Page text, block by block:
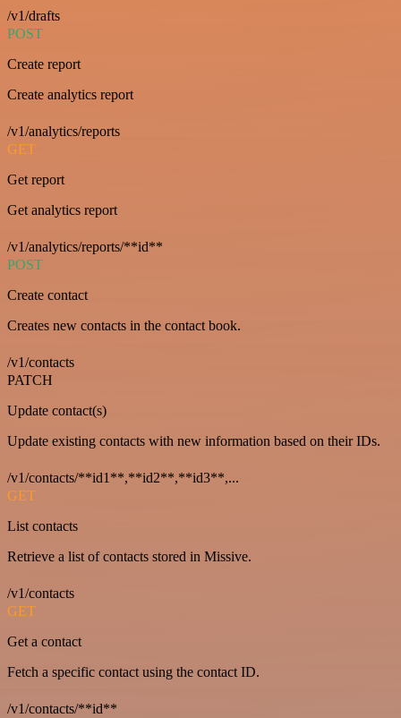
/v1/drafts
POST
Create report
Create analytics report
/v1/analytics/reports
GET
Get report
Get analytics report
/v1/analytics/reports/**id**
POST
Create contact
Creates new contacts in the contact book.
/v1/contacts
PATCH
Update contact(s)
Update existing contacts with new information based on their IDs.
/v1/contacts/**id1**,**id2**,**id3**,...
GET
List contacts
Retrieve a list of contacts stored in Missive.
/v1/contacts
GET
Get a contact
Fetch a specific contact using the contact ID.
/v1/contacts/**id**